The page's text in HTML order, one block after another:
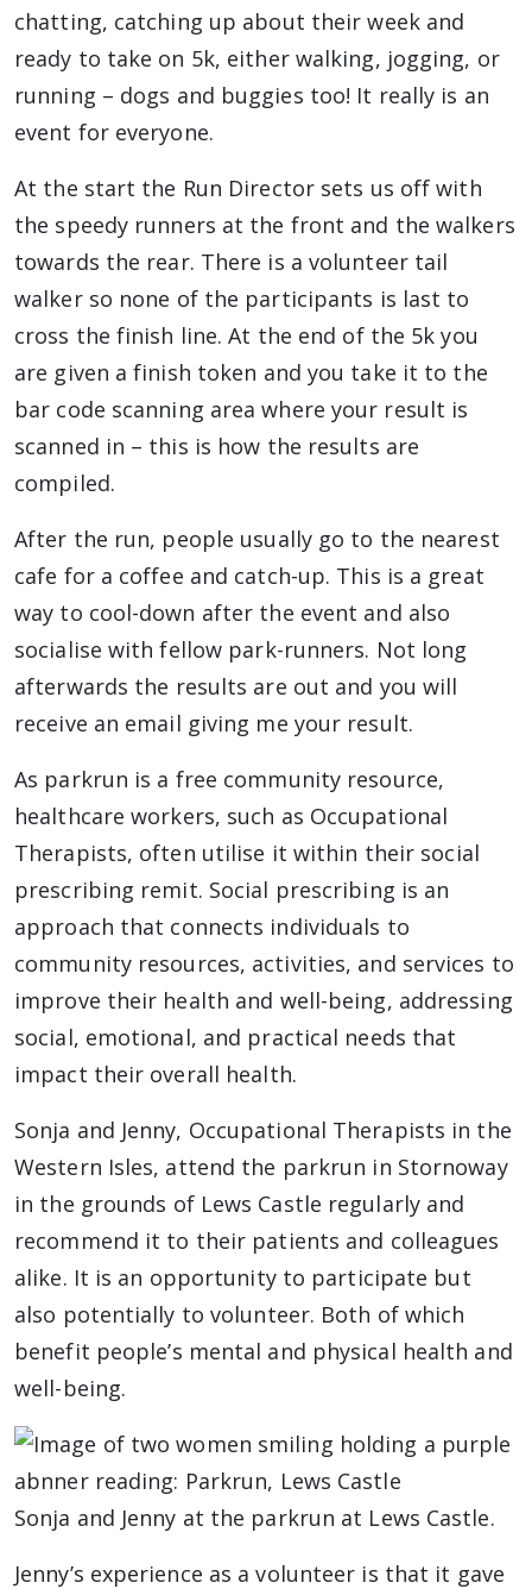
chatting, catching up about their week and
ready to take on 5k, either walking, jogging, or
running – dogs and buggies too! It really is an
event for everyone.
At the start the Run Director sets us off with
the speedy runners at the front and the walkers
towards the rear. There is a volunteer tail
walker so none of the participants is last to
cross the finish line. At the end of the 5k you
are given a finish token and you take it to the
bar code scanning area where your result is
scanned in – this is how the results are
compiled.
After the run, people usually go to the nearest
cafe for a coffee and catch-up. This is a great
way to cool-down after the event and also
socialise with fellow park-runners. Not long
afterwards the results are out and you will
receive an email giving me your result.
As parkrun is a free community resource,
healthcare workers, such as Occupational
Therapists, often utilise it within their social
prescribing remit. Social prescribing is an
approach that connects individuals to
community resources, activities, and services to
improve their health and well-being, addressing
social, emotional, and practical needs that
impact their overall health.
Sonja and Jenny, Occupational Therapists in the
Western Isles, attend the parkrun in Stornoway
in the grounds of Lews Castle regularly and
recommend it to their patients and colleagues
alike. It is an opportunity to participate but
also potentially to volunteer. Both of which
benefit people’s mental and physical health and
well-being.
Sonja and Jenny at the parkrun at Lews Castle.
Jenny’s experience as a volunteer is that it gave